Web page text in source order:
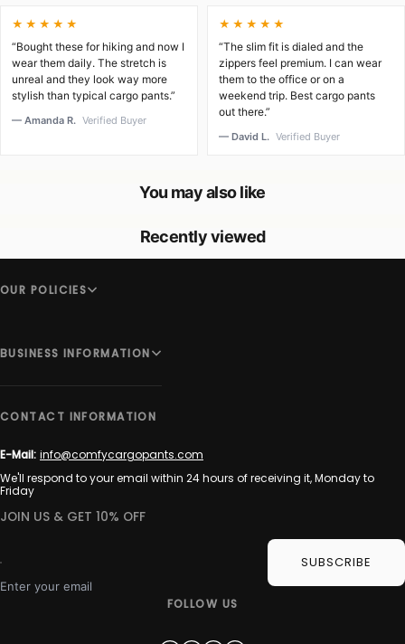
★★★★★
“Bought these for hiking and now I
wear them daily. The stretch is
unreal and they look way more
stylish than typical cargo pants.”
— Amanda R. Verified Buyer
★★★★★
“The slim fit is dialed and the
zippers feel premium. I can wear
them to the office or on a
weekend trip. Best cargo pants
out there.”
— David L. Verified Buyer
You may also like
Recently viewed
OUR POLICIES
BUSINESS INFORMATION
CONTACT INFORMATION
E-Mail: info@comfycargopants.com
We'll respond to your email within 24 hours of receiving it, Monday to
Friday
JOIN US & GET 10% OFF
Enter your email
SUBSCRIBE
FOLLOW US